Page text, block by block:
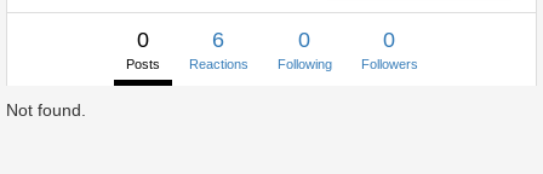
0
Posts
6
Reactions
0
Following
0
Followers
Not found.